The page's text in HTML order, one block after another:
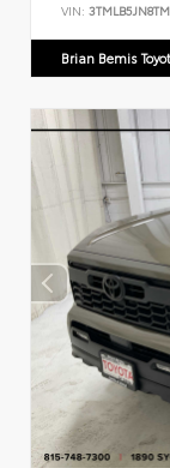
VIN:
Brian Bemis